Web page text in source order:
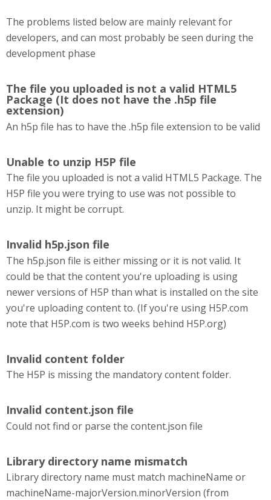
The problems listed below are mainly relevant for
developers, and can most probably be seen during the
development phase
The file you uploaded is not a valid HTML5
Package (It does not have the .h5p file
extension)
An h5p file has to have the .h5p file extension to be valid
Unable to unzip H5P file
The file you uploaded is not a valid HTML5 Package. The
H5P file you were trying to use was not possible to
unzip. It might be corrupt.
Invalid h5p.json file
The h5p.json file is either missing or it is not valid. It
could be that the content you're uploading is using
newer versions of H5P than what is installed on the site
you're uploading content to. (If you're using H5P.com
note that H5P.com is two weeks behind H5P.org)
Invalid content folder
The H5P is missing the mandatory content folder.
Invalid content.json file
Could not find or parse the content.json file
Library directory name mismatch
Library directory name must match machineName or
machineName-majorVersion.minorVersion (from